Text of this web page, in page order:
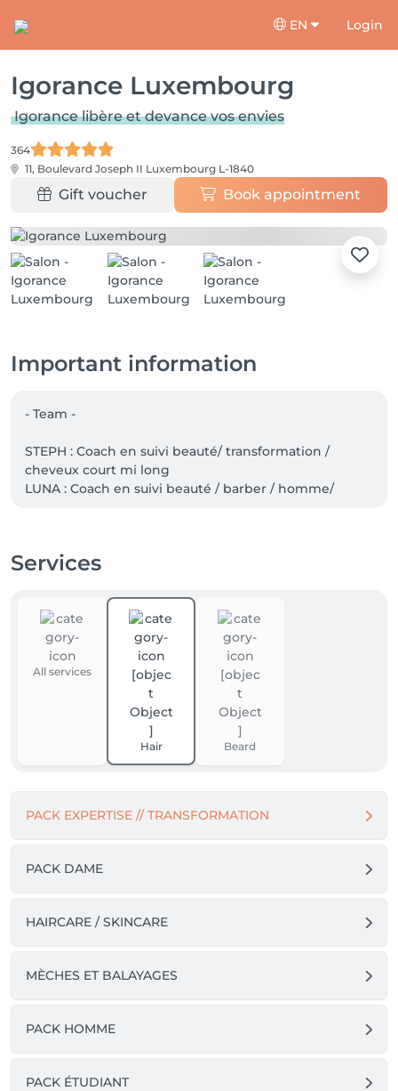
EN Login
Igorance Luxembourg
Igorance libère et devance vos envies
364
11, Boulevard Joseph II Luxembourg L-1840
Gift voucher Book appointment
Important information
- Team -
STEPH : Coach en suivi beauté/ transformation /
cheveux court mi long
LUNA : Coach en suivi beauté / barber / homme/
À bientôt pour votre rendez-vous en ville.
Services
All services
Hair Beard
PACK EXPERTISE // TRANSFORMATION
PACK DAME
HAIRCARE / SKINCARE
MÈCHES ET BALAYAGES
PACK HOMME
PACK ÉTUDIANT